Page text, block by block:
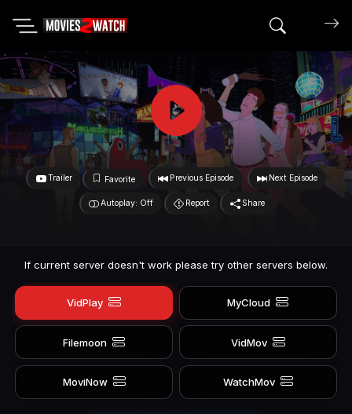
Search
Trailer Favorite Previous Episode Next Episode
Autoplay: Off Report Share
If current server doesn't work please try other servers below.
VidPlay MyCloud
Filemoon VidMov
MoviNow WatchMov